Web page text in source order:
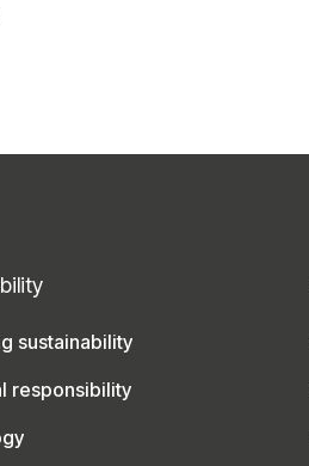
sustainability
responsibility